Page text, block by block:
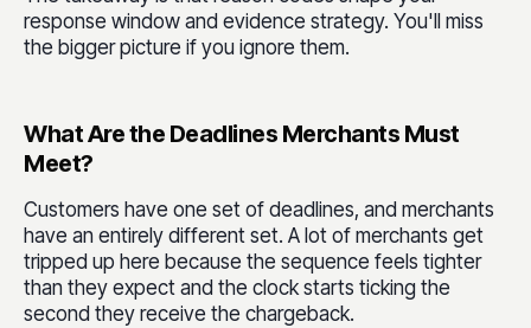
response window and evidence strategy. You'll miss
the bigger picture if you ignore them.
What Are the Deadlines Merchants Must
Meet?
Customers have one set of deadlines, and merchants
have an entirely different set. A lot of merchants get
tripped up here because the sequence feels tighter
than they expect and the clock starts ticking the
second they receive the chargeback.